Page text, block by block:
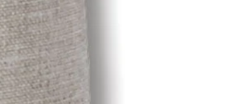
OTHER SIGN IN OPTIONS
ORDERS